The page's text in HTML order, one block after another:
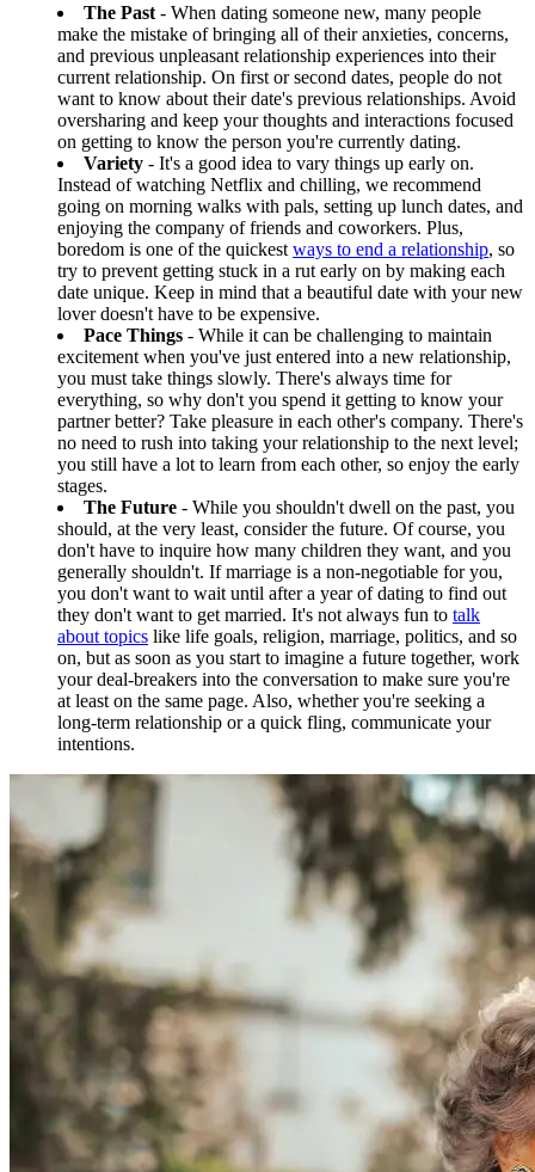
The Past - When dating someone new, many people
make the mistake of bringing all of their anxieties, concerns,
and previous unpleasant relationship experiences into their
current relationship. On first or second dates, people do not
want to know about their date's previous relationships. Avoid
oversharing and keep your thoughts and interactions focused
on getting to know the person you're currently dating.
Variety - It's a good idea to vary things up early on.
Instead of watching Netflix and chilling, we recommend
going on morning walks with pals, setting up lunch dates, and
enjoying the company of friends and coworkers. Plus,
boredom is one of the quickest ways to end a relationship, so
try to prevent getting stuck in a rut early on by making each
date unique. Keep in mind that a beautiful date with your new
lover doesn't have to be expensive.
Pace Things - While it can be challenging to maintain
excitement when you've just entered into a new relationship,
you must take things slowly. There's always time for
everything, so why don't you spend it getting to know your
partner better? Take pleasure in each other's company. There's
no need to rush into taking your relationship to the next level;
you still have a lot to learn from each other, so enjoy the early
stages.
The Future - While you shouldn't dwell on the past, you
should, at the very least, consider the future. Of course, you
don't have to inquire how many children they want, and you
generally shouldn't. If marriage is a non-negotiable for you,
you don't want to wait until after a year of dating to find out
they don't want to get married. It's not always fun to talk
about topics like life goals, religion, marriage, politics, and so
on, but as soon as you start to imagine a future together, work
your deal-breakers into the conversation to make sure you're
at least on the same page. Also, whether you're seeking a
long-term relationship or a quick fling, communicate your
intentions.